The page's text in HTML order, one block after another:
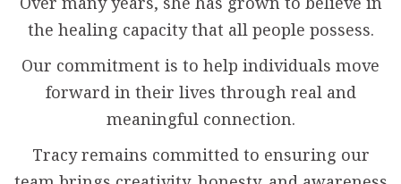
the healing capacity that all people possess.
Our commitment is to help individuals move
forward in their lives through real and
meaningful connection.
Tracy remains committed to ensuring our